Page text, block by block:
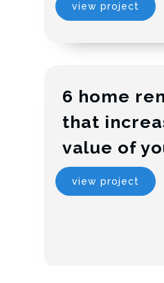
view project
6 home
that
value of
view project